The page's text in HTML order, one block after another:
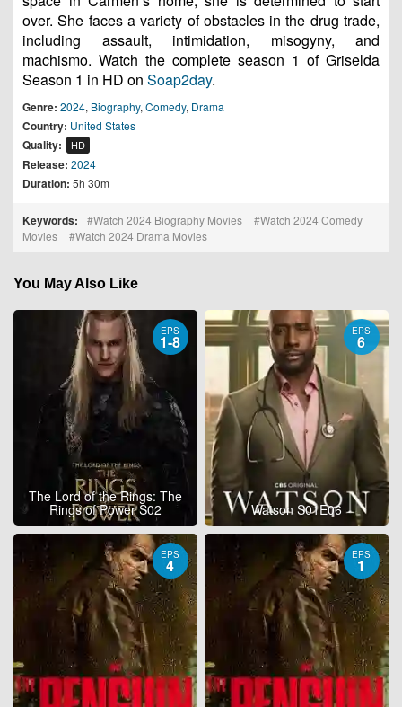
over. She faces a variety of obstacles in the drug trade,
including assault, intimidation, misogyny, and
machismo. Watch the complete season 1 of Griselda
Season 1 in HD on Soap2day.
Genre: 2024, Biography, Comedy, Drama
Country: United States
Quality: HD
Release: 2024
Duration: 5h 30m
Keywords: Watch 2024 Biography Movies
Watch 2024 Comedy
Movies
Watch 2024 Drama Movies
You May Also Like
EPS
1-8
The Lord of the Rings: The
Rings of Power S02
EPS
6
Watson S01E06
EPS
4
EPS
1